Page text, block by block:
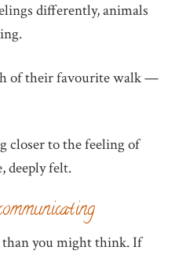
differently, animals
of their favourite walk —
closer to the feeling of
deeply felt.
than you might think. If